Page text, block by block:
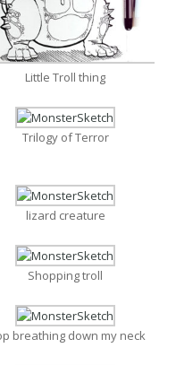
Little Troll thing
Trilogy of Terror
lizard creature
Shopping troll
breathing down my neck